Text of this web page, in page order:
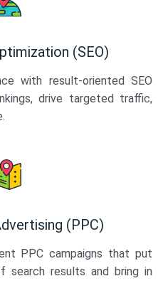
(SEO)
with result-oriented SEO
drive targeted traffic,
(PPC)
PPC campaigns that put
results and bring in